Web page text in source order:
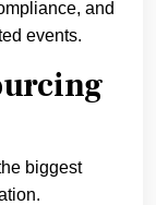
and
events.
biggest